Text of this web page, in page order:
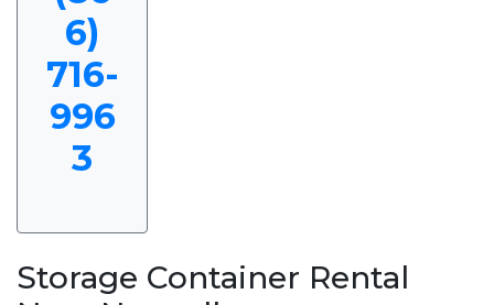
6)
716-
996
3
Storage Container Rental